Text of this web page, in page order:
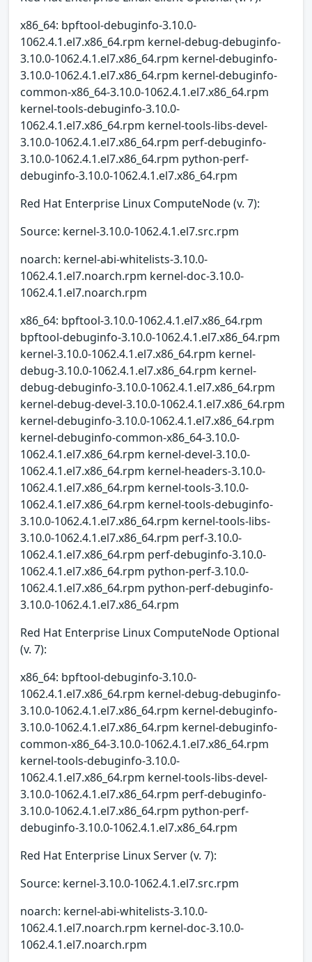
x86_64: bpftool-debuginfo-3.10.0-
1062.4.1.el7.x86_64.rpm kernel-debug-debuginfo-
3.10.0-1062.4.1.el7.x86_64.rpm kernel-debuginfo-
3.10.0-1062.4.1.el7.x86_64.rpm kernel-debuginfo-
common-x86_64-3.10.0-1062.4.1.el7.x86_64.rpm
kernel-tools-debuginfo-3.10.0-
1062.4.1.el7.x86_64.rpm kernel-tools-libs-devel-
3.10.0-1062.4.1.el7.x86_64.rpm perf-debuginfo-
3.10.0-1062.4.1.el7.x86_64.rpm python-perf-
debuginfo-3.10.0-1062.4.1.el7.x86_64.rpm
Red Hat Enterprise Linux ComputeNode (v. 7):
Source: kernel-3.10.0-1062.4.1.el7.src.rpm
noarch: kernel-abi-whitelists-3.10.0-
1062.4.1.el7.noarch.rpm kernel-doc-3.10.0-
1062.4.1.el7.noarch.rpm
x86_64: bpftool-3.10.0-1062.4.1.el7.x86_64.rpm
bpftool-debuginfo-3.10.0-1062.4.1.el7.x86_64.rpm
kernel-3.10.0-1062.4.1.el7.x86_64.rpm kernel-
debug-3.10.0-1062.4.1.el7.x86_64.rpm kernel-
debug-debuginfo-3.10.0-1062.4.1.el7.x86_64.rpm
kernel-debug-devel-3.10.0-1062.4.1.el7.x86_64.rpm
kernel-debuginfo-3.10.0-1062.4.1.el7.x86_64.rpm
kernel-debuginfo-common-x86_64-3.10.0-
1062.4.1.el7.x86_64.rpm kernel-devel-3.10.0-
1062.4.1.el7.x86_64.rpm kernel-headers-3.10.0-
1062.4.1.el7.x86_64.rpm kernel-tools-3.10.0-
1062.4.1.el7.x86_64.rpm kernel-tools-debuginfo-
3.10.0-1062.4.1.el7.x86_64.rpm kernel-tools-libs-
3.10.0-1062.4.1.el7.x86_64.rpm perf-3.10.0-
1062.4.1.el7.x86_64.rpm perf-debuginfo-3.10.0-
1062.4.1.el7.x86_64.rpm python-perf-3.10.0-
1062.4.1.el7.x86_64.rpm python-perf-debuginfo-
3.10.0-1062.4.1.el7.x86_64.rpm
Red Hat Enterprise Linux ComputeNode Optional
(v. 7):
x86_64: bpftool-debuginfo-3.10.0-
1062.4.1.el7.x86_64.rpm kernel-debug-debuginfo-
3.10.0-1062.4.1.el7.x86_64.rpm kernel-debuginfo-
3.10.0-1062.4.1.el7.x86_64.rpm kernel-debuginfo-
common-x86_64-3.10.0-1062.4.1.el7.x86_64.rpm
kernel-tools-debuginfo-3.10.0-
1062.4.1.el7.x86_64.rpm kernel-tools-libs-devel-
3.10.0-1062.4.1.el7.x86_64.rpm perf-debuginfo-
3.10.0-1062.4.1.el7.x86_64.rpm python-perf-
debuginfo-3.10.0-1062.4.1.el7.x86_64.rpm
Red Hat Enterprise Linux Server (v. 7):
Source: kernel-3.10.0-1062.4.1.el7.src.rpm
noarch: kernel-abi-whitelists-3.10.0-
1062.4.1.el7.noarch.rpm kernel-doc-3.10.0-
1062.4.1.el7.noarch.rpm